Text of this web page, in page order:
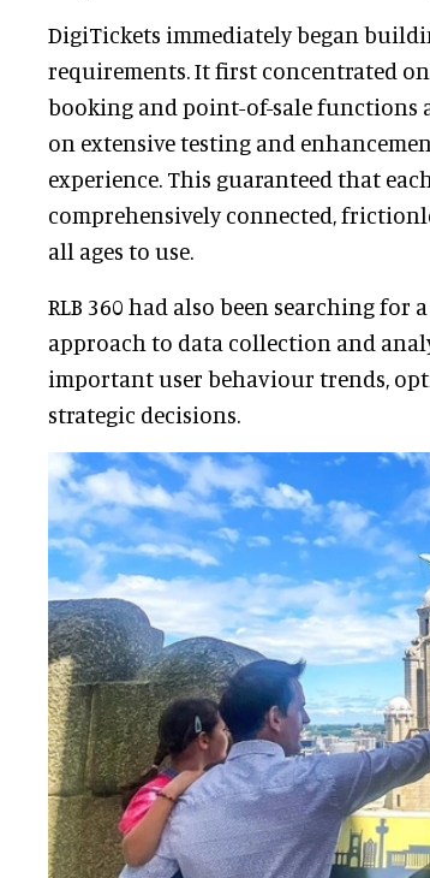
DigiTickets immediately began
requirements. It first concentrated
booking and point-of-sale functions
on extensive testing and
experience. This guaranteed that
comprehensively connected,
all ages to use.
RLB 360 had also been searching
approach to data collection and
important user behaviour trends,
strategic decisions.